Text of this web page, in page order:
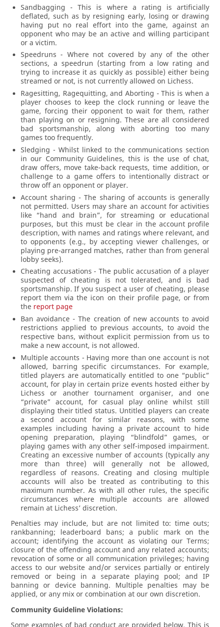
Sandbagging - This is where a rating is artificially
deflated, such as by resigning early, losing or drawing
having put no real effort into the game, against an
opponent who may be an active and willing participant
or a victim.
Speedruns - Where not covered by any of the other
sections, a speedrun (starting from a low rating and
trying to increase it as quickly as possible) either being
streamed or not, is not currently allowed on Lichess.
Ragesitting, Ragequitting, and Aborting - This is when a
player chooses to keep the clock running or leave the
game, forcing their opponent to wait for them, rather
than playing on or resigning. These are all considered
bad sportsmanship, along with aborting too many
games too frequently.
Sledging - Whilst linked to the communications section
in our Community Guidelines, this is the use of chat,
draw offers, move take-back requests, time addition, or
challenge to a game offers to intentionally distract or
throw off an opponent or player.
Account sharing - The sharing of accounts is generally
not permitted. Users may share an account for activities
like “hand and brain”, for streaming or educational
purposes, but this must be clear in the account profile
description, with names and ratings where relevant, and
to opponents (e.g., by accepting viewer challenges, or
playing pre-arranged matches, rather than from general
lobby seeks).
Cheating accusations - The public accusation of a player
suspected of cheating is not tolerated, and is bad
sportsmanship. If you suspect a user of cheating, please
report them via the icon on their profile page, or from
the report page
Ban avoidance - The creation of new accounts to avoid
restrictions applied to previous accounts, to avoid the
respective bans, without explicit permission from us to
make a new account, is not allowed.
Multiple accounts - Having more than one account is not
allowed, barring specific circumstances. For example,
titled players are automatically entitled to one “public”
account, for play in certain prize events hosted either by
Lichess or another tournament organiser, and one
“private” account, for casual play online whilst still
displaying their titled status. Untitled players can create
a second account for similar reasons, with some
examples including having a private account to hide
opening preparation, playing “blindfold” games, or
playing games with any other self-imposed impairment.
Creating an excessive number of accounts (typically any
more than three) will generally not be allowed,
regardless of reasons. Creating and closing multiple
accounts will also be treated as contributing to this
maximum number. As with all other rules, the specific
circumstances where multiple accounts are allowed
remain at Lichess’ discretion.
Penalties may include, but are not limited to: time outs;
rankbanning; leaderboard bans; a public mark on the
account; identifying the account as violating our Terms;
closure of the offending account and any related accounts;
revocation of some or all communication privileges; having
access to our website and/or services partially or entirely
removed or being in a separate playing pool; and IP
banning or device banning. Multiple penalties may be
applied, or any mix or combination at our own discretion.
Community Guideline Violations: